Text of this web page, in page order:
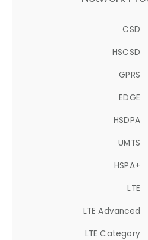
CSD
HSCSD
GPRS
EDGE
HSDPA
UMTS
HSPA+
LTE
LTE Advanced
LTE Category